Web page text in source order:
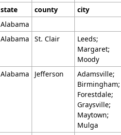
state county city
Alabama
Alabama St. Clair
Leeds;
Margaret;
Moody
Alabama Jefferson
Adamsville;
Birmingham;
Forestdale;
Graysville;
Maytown;
Mulga